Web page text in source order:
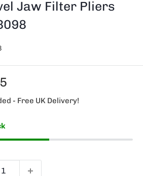
Jaw Filter Pliers
- Free UK Delivery!